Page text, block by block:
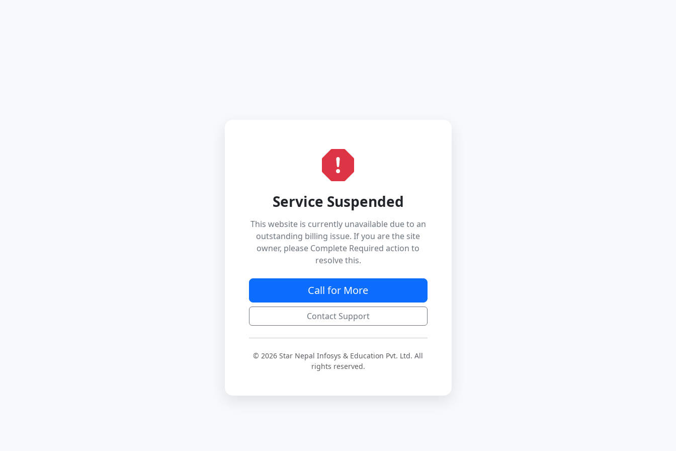
Service Suspended
This website is currently unavailable due to an
outstanding billing issue. If you are the site
owner, please Complete Required action to
resolve this.
Call for More
Contact Support
© 2026 Star Nepal Infosys & Education Pvt. Ltd. All
rights reserved.